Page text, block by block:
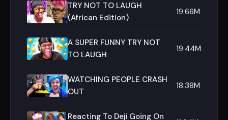
TRY NOT TO LAUGH
(African Edition)
19.66M
A SUPER FUNNY TRY NOT
TO LAUGH
19.44M
WATCHING PEOPLE CRASH
OUT
18.38M
Reacting To Deji Going On